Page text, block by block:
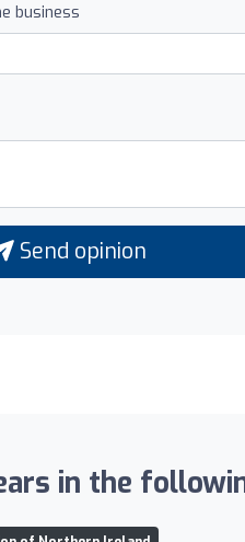
business
Send opinion
in the